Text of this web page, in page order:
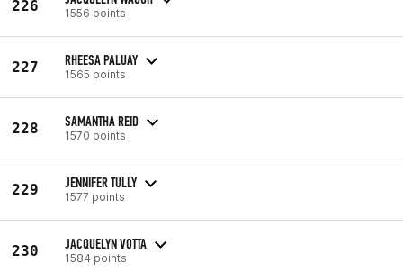
226 1556 points
227 RHEESA PALUAY
1565 points
228 SAMANTHA REID
1570 points
229 JENNIFER TULLY
1577 points
230 JACQUELYN VOTTA
1584 points